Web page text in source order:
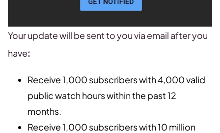
Your update will be sent to you via email after you
have:
Receive 1,000 subscribers with 4,000 valid
public watch hours within the past 12
months.
Receive 1,000 subscribers with 10 million